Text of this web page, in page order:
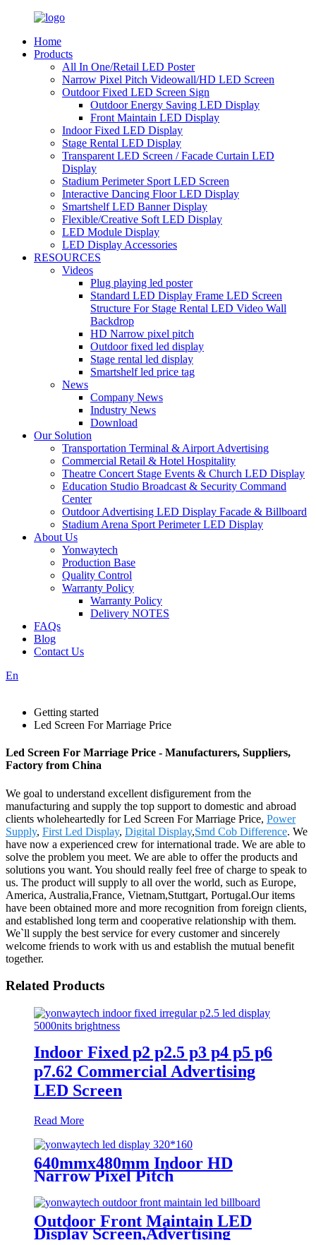
Home
Products
All In One/Retail LED Poster
Narrow Pixel Pitch Videowall/HD LED Screen
Outdoor Fixed LED Screen Sign
Outdoor Energy Saving LED Display
Front Maintain LED Display
Indoor Fixed LED Display
Stage Rental LED Display
Transparent LED Screen / Facade Curtain LED
Display
Stadium Perimeter Sport LED Screen
Interactive Dancing Floor LED Display
Smartshelf LED Banner Display
Flexible/Creative Soft LED Display
LED Module Display
LED Display Accessories
RESOURCES
Videos
Plug playing led poster
Standard LED Display Frame LED Screen
Structure For Stage Rental LED Video Wall
Backdrop
HD Narrow pixel pitch
Outdoor fixed led display
Stage rental led display
Smartshelf led price tag
News
Company News
Industry News
Download
Our Solution
Transportation Terminal & Airport Advertising
Commercial Retail & Hotel Hospitality
Theatre Concert Stage Events & Church LED Display
Education Studio Broadcast & Security Command
Center
Outdoor Advertising LED Display Facade & Billboard
Stadium Arena Sport Perimeter LED Display
About Us
Yonwaytech
Production Base
Quality Control
Warranty Policy
Warranty Policy
Delivery NOTES
FAQs
Blog
Contact Us
En
Getting started
Led Screen For Marriage Price
Led Screen For Marriage Price - Manufacturers, Suppliers,
Factory from China
We goal to understand excellent disfigurement from the
manufacturing and supply the top support to domestic and abroad
clients wholeheartedly for Led Screen For Marriage Price, Power
Supply, First Led Display, Digital Display,Smd Cob Difference. We
have now a experienced crew for international trade. We are able to
solve the problem you meet. We are able to offer the products and
solutions you want. You should really feel free of charge to speak to
us. The product will supply to all over the world, such as Europe,
America, Australia,France, Vietnam,Stuttgart, Portugal.Our items
have been obtained more and more recognition from foreign clients,
and established long term and cooperative relationship with them.
We`ll supply the best service for every customer and sincerely
welcome friends to work with us and establish the mutual benefit
together.
Related Products
Indoor Fixed p2 p2.5 p3 p4 p5 p6
p7.62 Commercial Advertising
LED Screen
Read More
640mmx480mm Indoor HD
Narrow Pixel Pitch
P1.86,P2,P2.5,P3.076,P4 LED
Screen
Outdoor Front Maintain LED
Display Screen,Advertising